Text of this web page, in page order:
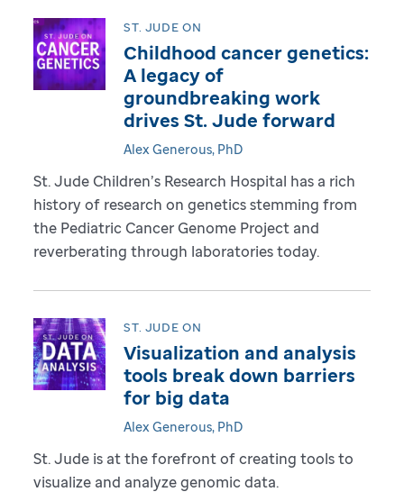
ST. JUDE ON
Childhood cancer genetics:
A legacy of
groundbreaking work
drives St. Jude forward
Alex Generous, PhD
St. Jude Children’s Research Hospital has a rich
history of research on genetics stemming from
the Pediatric Cancer Genome Project and
reverberating through laboratories today.
ST. JUDE ON
Visualization and analysis
tools break down barriers
for big data
Alex Generous, PhD
St. Jude is at the forefront of creating tools to
visualize and analyze genomic data.